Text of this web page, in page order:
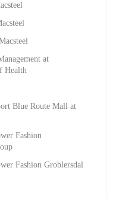
at
Health
Blue Route Mall at
Fashion
Fashion Groblersdal